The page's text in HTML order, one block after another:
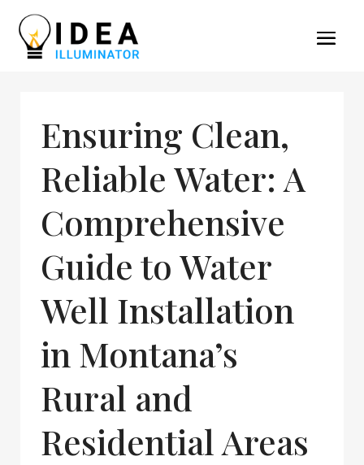
Ensuring Clean,
Reliable Water: A
Comprehensive
Guide to Water
Well Installation
in Montana’s
Rural and
Residential Areas